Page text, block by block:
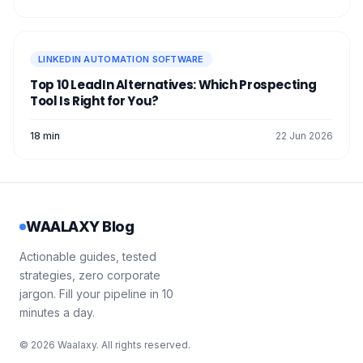
LINKEDIN AUTOMATION SOFTWARE
Top 10 LeadIn Alternatives: Which Prospecting
Tool Is Right for You?
18 min 22 Jun 2026
WAALAXY Blog
Actionable guides, tested
strategies, zero corporate
jargon. Fill your pipeline in 10
minutes a day.
© 2026 Waalaxy. All rights reserved.